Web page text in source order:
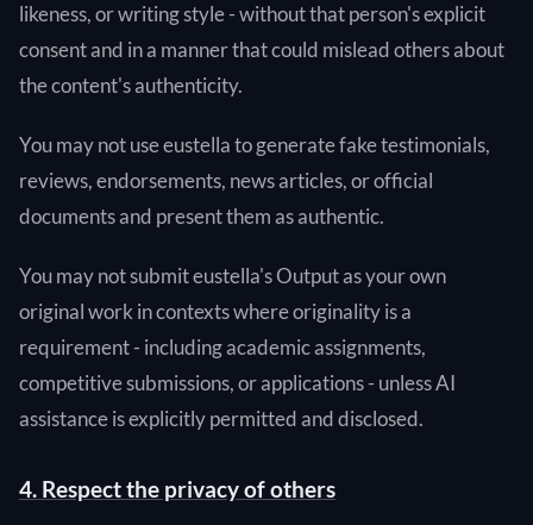
likeness, or writing style - without that person's explicit
consent and in a manner that could mislead others about
the content's authenticity.
You may not use eustella to generate fake testimonials,
reviews, endorsements, news articles, or official
documents and present them as authentic.
You may not submit eustella's Output as your own
original work in contexts where originality is a
requirement - including academic assignments,
competitive submissions, or applications - unless AI
assistance is explicitly permitted and disclosed.
4. Respect the privacy of others